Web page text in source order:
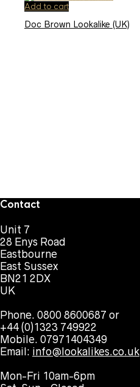
Add to cart
Doc Brown Lookalike (UK)
Contact
Unit 7
28 Enys Road
Eastbourne
East Sussex
BN21 2DX
UK
Phone. 0800 8600687 or
+44 (0)1323 749922
Mobile. 07971404349
Email: info@lookalikes.co.uk
Mon-Fri 10am-6pm